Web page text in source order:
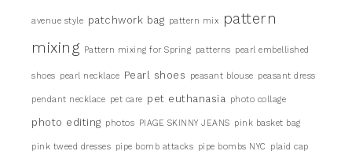
avenue style patchwork bag pattern mix
pattern
mixing Pattern mixing for Spring patterns pearl embellished
shoes pearl necklace Pearl shoes peasant blouse peasant dress
pendant necklace pet care pet euthanasia photo collage
photo editing photos PIAGE SKINNY JEANS pink basket bag
pink tweed dresses pipe bomb attacks pipe bombs NYC plaid cap